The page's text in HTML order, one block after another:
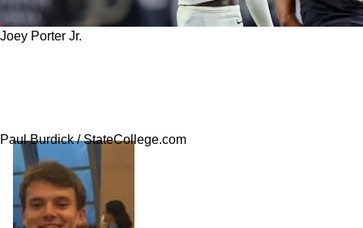
Joey Porter Jr.
Paul Burdick / StateCollege.com